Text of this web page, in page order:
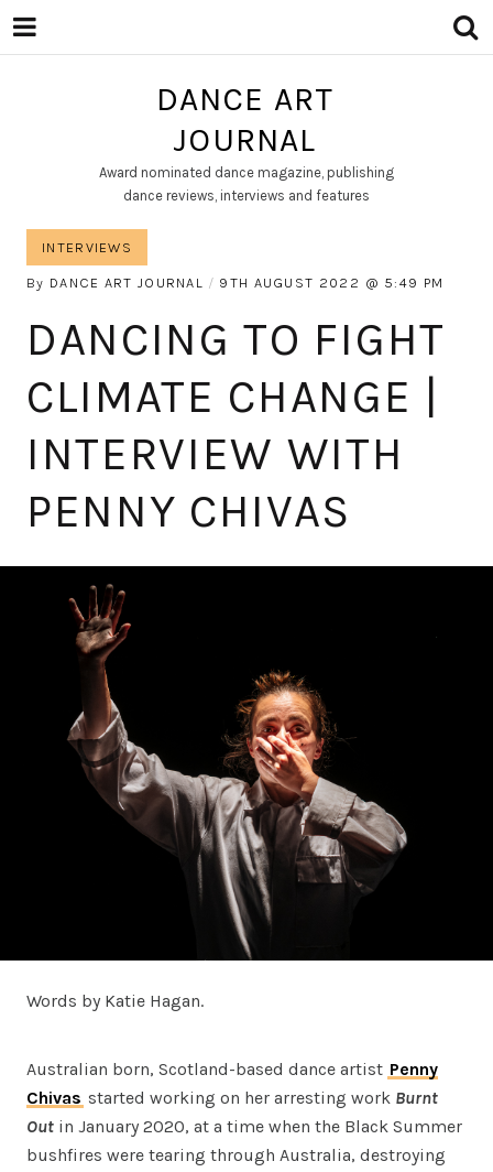
DANCE ART
JOURNAL
Award nominated dance magazine, publishing
dance reviews, interviews and features
INTERVIEWS
By DANCE ART JOURNAL 9TH AUGUST 2022 5:49 PM
DANCING TO FIGHT
CLIMATE CHANGE |
INTERVIEW WITH
PENNY CHIVAS
Words by Katie Hagan.
Australian born, Scotland-based dance artist Penny
Chivas started working on her arresting work Burnt
Out in January 2020, at a time when the Black Summer
bushfires were tearing through Australia, destroying